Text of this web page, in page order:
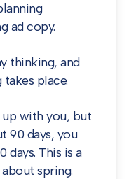
ad copy.
thinking, and
place.
with you, but
90 days, you
days. This is a
spring.